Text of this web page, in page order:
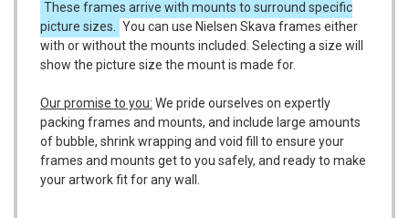
These frames arrive with mounts to surround specific
picture sizes.
You can use Nielsen Skava frames either
with or without the mounts included. Selecting a size will
show the picture size the mount is made for.
Our promise to you: We pride ourselves on expertly
packing frames and mounts, and include large amounts
of bubble, shrink wrapping and void fill to ensure your
frames and mounts get to you safely, and ready to make
your artwork fit for any wall.